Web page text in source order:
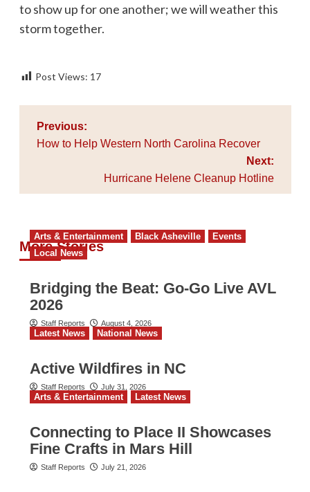
to show up for one another; we will weather this
storm together.
Post Views: 17
Post
navigation
Previous:
How to Help Western North Carolina Recover
Next:
Hurricane Helene Cleanup Hotline
More Stories
Arts & Entertainment Black Asheville
Events
Local News
Bridging the Beat: Go-Go Live AVL
2026
Staff Reports August 4, 2026
Latest News National News
Active Wildfires in NC
Staff Reports July 31, 2026
Arts & Entertainment Latest News
Connecting to Place II Showcases
Fine Crafts in Mars Hill
Staff Reports July 21, 2026